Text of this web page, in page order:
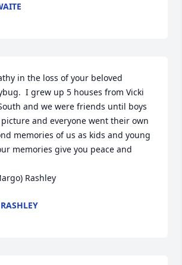
in the loss of your beloved
I grew up 5 houses from Vicki
and we were friends until boys
and everyone went their own
memories of us as kids and young
memories give you peace and
Rashley